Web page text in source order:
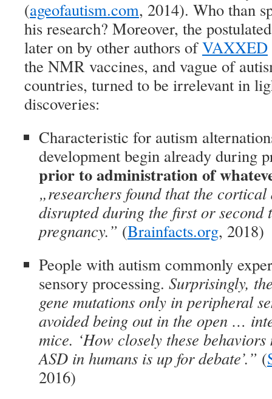
(ageofautism.com, 2014). Who than
his research? Moreover, the
later on by other authors ofVAXXED
the NMR vaccines, and vague of
countries, turned to be irrelevant in
discoveries:
Characteristic for autism
development begin already during
prior to administration of
„researchers found that the cortical
disrupted during the first or second
pregnancy.” (Brainfacts.org, 2018)
People with autism commonly
sensory processing. Surprisingly,
gene mutations only in peripheral
avoided being out in the open …
mice. ‘How closely these
ASD in humans is up for debate’.” (
2016)